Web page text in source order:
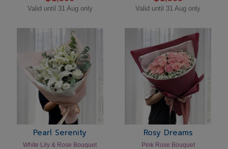
Valid until 31 Aug only Valid until 31 Aug only
Pearl Serenity
White Lily & Rose Bouquet
Rosy Dreams
Pink Rose Bouquet